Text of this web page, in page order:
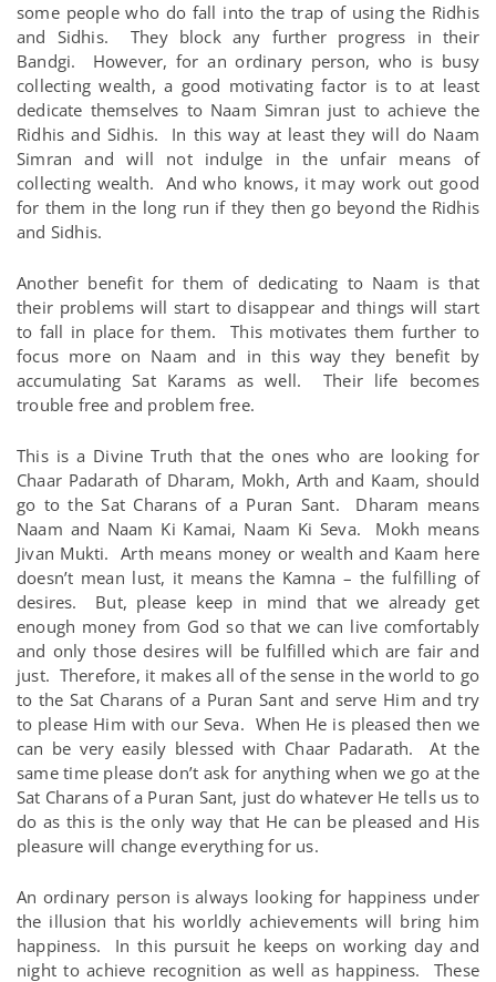
some people who do fall into the trap of using the Ridhis
and Sidhis. They block any further progress in their
Bandgi. However, for an ordinary person, who is busy
collecting wealth, a good motivating factor is to at least
dedicate themselves to Naam Simran just to achieve the
Ridhis and Sidhis. In this way at least they will do Naam
Simran and will not indulge in the unfair means of
collecting wealth. And who knows, it may work out good
for them in the long run if they then go beyond the Ridhis
and Sidhis.
Another benefit for them of dedicating to Naam is that
their problems will start to disappear and things will start
to fall in place for them. This motivates them further to
focus more on Naam and in this way they benefit by
accumulating Sat Karams as well. Their life becomes
trouble free and problem free.
This is a Divine Truth that the ones who are looking for
Chaar Padarath of Dharam, Mokh, Arth and Kaam, should
go to the Sat Charans of a Puran Sant. Dharam means
Naam and Naam Ki Kamai, Naam Ki Seva. Mokh means
Jivan Mukti. Arth means money or wealth and Kaam here
doesn’t mean lust, it means the Kamna – the fulfilling of
desires. But, please keep in mind that we already get
enough money from God so that we can live comfortably
and only those desires will be fulfilled which are fair and
just. Therefore, it makes all of the sense in the world to go
to the Sat Charans of a Puran Sant and serve Him and try
to please Him with our Seva. When He is pleased then we
can be very easily blessed with Chaar Padarath. At the
same time please don’t ask for anything when we go at the
Sat Charans of a Puran Sant, just do whatever He tells us to
do as this is the only way that He can be pleased and His
pleasure will change everything for us.
An ordinary person is always looking for happiness under
the illusion that his worldly achievements will bring him
happiness. In this pursuit he keeps on working day and
night to achieve recognition as well as happiness. These